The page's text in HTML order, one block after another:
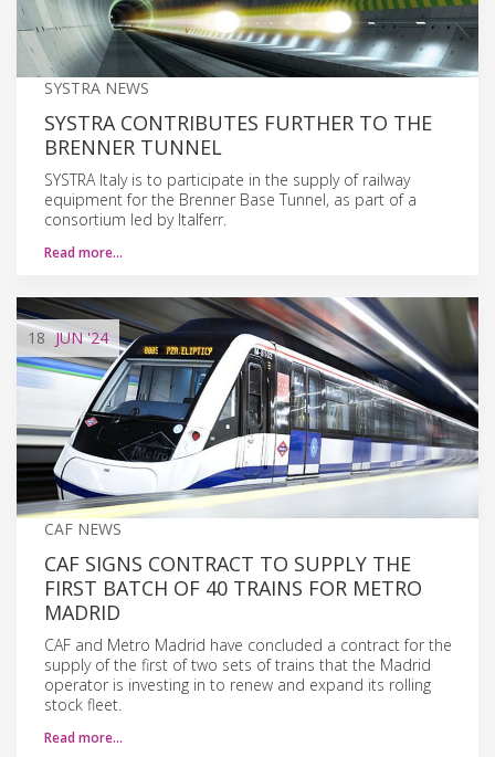
SYSTRA NEWS
SYSTRA CONTRIBUTES FURTHER TO THE
BRENNER TUNNEL
SYSTRA Italy is to participate in the supply of railway
equipment for the Brenner Base Tunnel, as part of a
consortium led by Italferr.
Read more…
18 JUN'24
CAF NEWS
CAF SIGNS CONTRACT TO SUPPLY THE
FIRST BATCH OF 40 TRAINS FOR METRO
MADRID
CAF and Metro Madrid have concluded a contract for the
supply of the first of two sets of trains that the Madrid
operator is investing in to renew and expand its rolling
stock fleet.
Read more…